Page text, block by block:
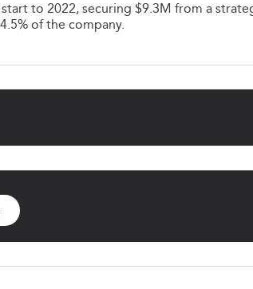
start to 2022, securing $9.3M from a
of the company.